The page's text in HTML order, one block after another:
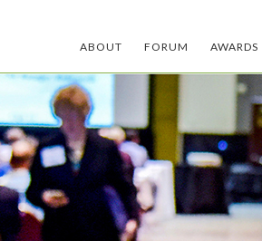
ABOUT FORUM AWARDS